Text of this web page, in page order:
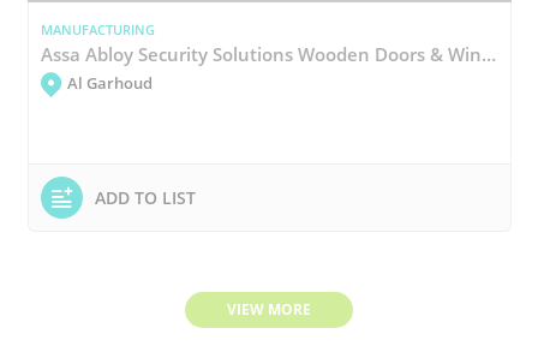
MANUFACTURING
Assa Abloy Security Solutions Wooden Doors & Windows Manufacturing
Al Garhoud
ADD TO LIST
VIEW MORE